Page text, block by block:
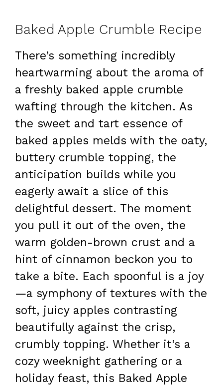
Baked Apple Crumble Recipe
There’s something incredibly
heartwarming about the aroma of
a freshly baked apple crumble
wafting through the kitchen. As
the sweet and tart essence of
baked apples melds with the oaty,
buttery crumble topping, the
anticipation builds while you
eagerly await a slice of this
delightful dessert. The moment
you pull it out of the oven, the
warm golden-brown crust and a
hint of cinnamon beckon you to
take a bite. Each spoonful is a joy
—a symphony of textures with the
soft, juicy apples contrasting
beautifully against the crisp,
crumbly topping. Whether it’s a
cozy weeknight gathering or a
holiday feast, this Baked Apple